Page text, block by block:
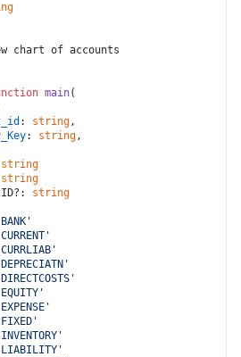
chart of accounts
main(
: string,
_Key: string,
string
string
string